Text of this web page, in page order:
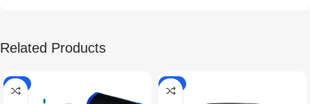
Related Products
-5% -9%